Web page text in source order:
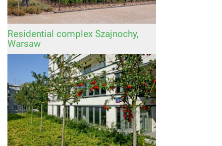
Residential complex Szajnochy,
Warsaw